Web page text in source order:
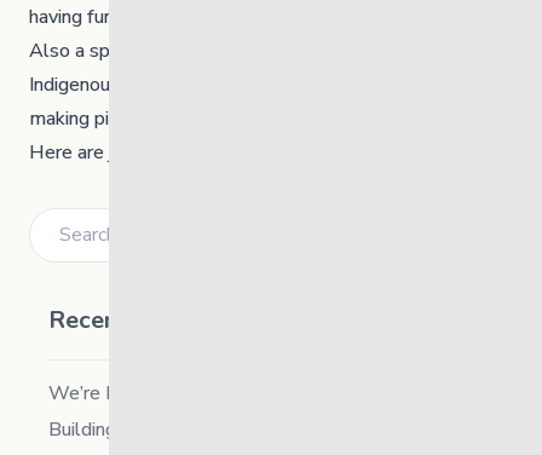
having fun and making memories.
Also a special “thank you” to Cheyla, a member of the
Indigenous Initiatives team, for sharing her talents and
making piles of the very BEST Bannock Tails EVER.
Here are just a few highlights from the events.
Recent Posts
We’re Hiring a Chief People and Culture Officer
Building Resilience in Children – Register Now!